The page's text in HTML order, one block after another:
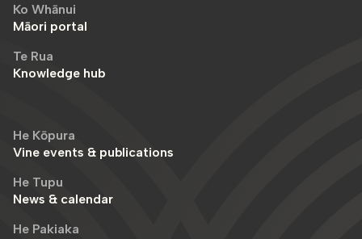
Ko Whānui
Māori portal
Te Rua
Knowledge hub
He Kōpura
Vine events & publications
He Tupu
News & calendar
He Pakiaka